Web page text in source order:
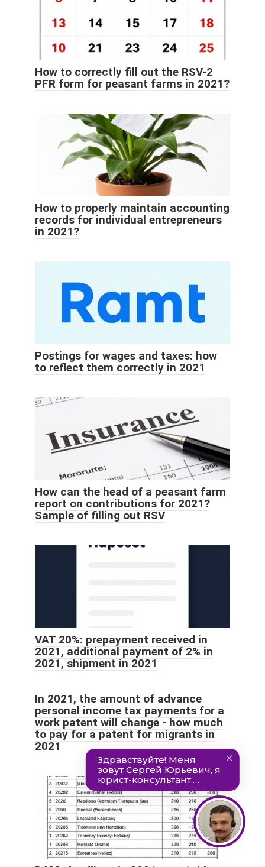
How to correctly fill out the RSV-2
PFR form for peasant farms in 2021?
How to properly maintain accounting
records for individual entrepreneurs
in 2021?
Postings for wages and taxes: how
to reflect them correctly in 2021
How can the head of a peasant farm
report on contributions for 2021?
Sample of filling out RSV
VAT 20%: prepayment received in
2021, additional payment of 2% in
2021, shipment in 2021
In 2021, the amount of advance
personal income tax payments for a
work patent will change - how much
to pay for a patent for migrants in
2021